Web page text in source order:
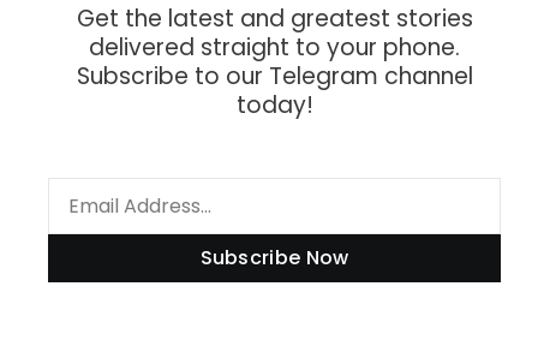
Get the latest and greatest stories
delivered straight to your phone.
Subscribe to our Telegram channel
today!
Subscribe Now